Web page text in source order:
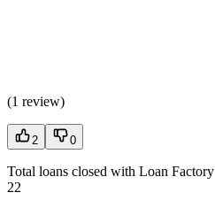
(1 review)
2 0
Total loans closed with Loan Factory
22